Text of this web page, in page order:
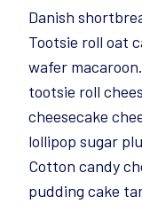
Danish
Tootsie roll oat
wafer
tootsie roll
cheesecake
lollipop sugar
Cotton candy
pudding cake